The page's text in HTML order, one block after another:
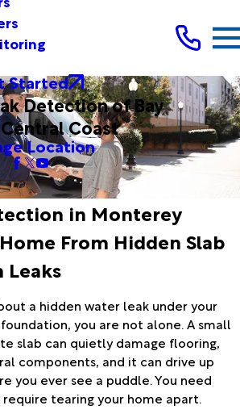
Started
Detection of Bay
Coast
Location
in Monterey
From Hidden Slab
Leaks
a hidden water leak under your
you are not alone. A small
slab can quietly damage flooring,
components, and it can drive up
you ever see a puddle. You need
tearing your home apart.